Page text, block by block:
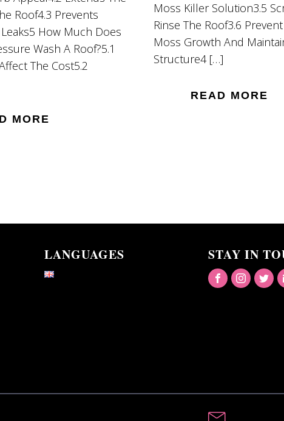
Roof4.3 Prevents
How Much Does
Wash A Roof?5.1
The Cost5.2
MORE
Moss Killer Solution3.5
Rinse The Roof3.6
Moss Growth And
Structure4 […]
READ MORE
LANGUAGES STAY IN